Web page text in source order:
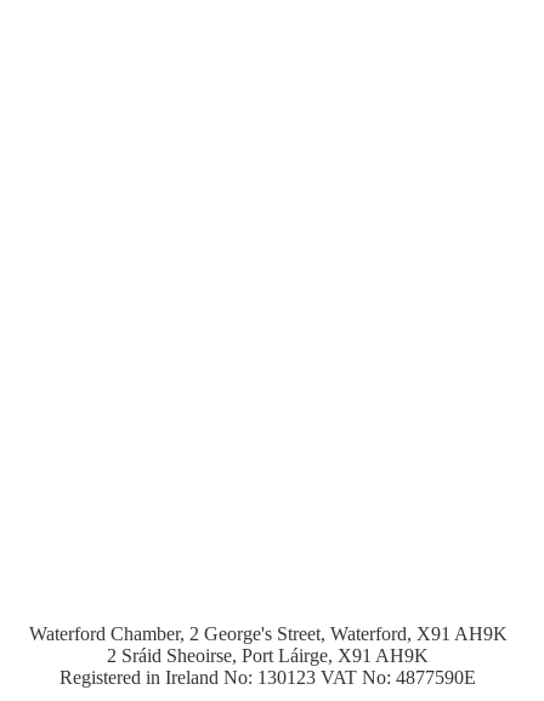
Waterford Chamber, 2 George's Street, Waterford, X91 AH9K
2 Sráid Sheoirse, Port Láirge, X91 AH9K
Registered in Ireland No: 130123 VAT No: 4877590E